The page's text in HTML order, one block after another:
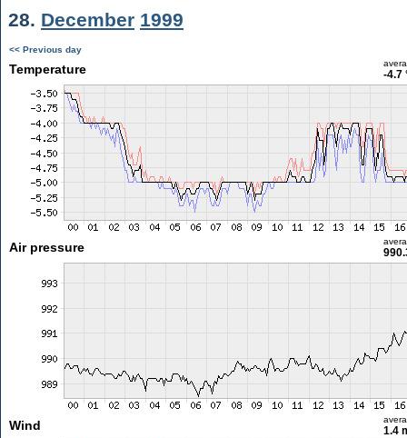
28. December 1999
<< Previous day
Temperature -4.7
Air pressure
Wind 1.4